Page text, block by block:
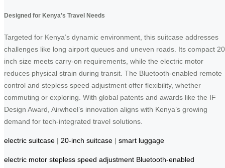
Designed for Kenya’s Travel Needs
Targeted for Kenya’s dynamic environment, this suitcase addresses
challenges like long airport queues and uneven roads. Its compact
inch size meets carry-on requirements, while the electric motor
reduces physical strain during transit. The Bluetooth-enabled remote
control and stepless speed adjustment offer flexibility, whether
commuting or exploring. With global patents and awards like the IF
Design Award, Airwheel’s innovation aligns with Kenya’s growing
demand for tech-integrated travel solutions.
electric suitcase | 20-inch suitcase | smart luggage
electric motor stepless speed adjustment Bluetooth-enabled